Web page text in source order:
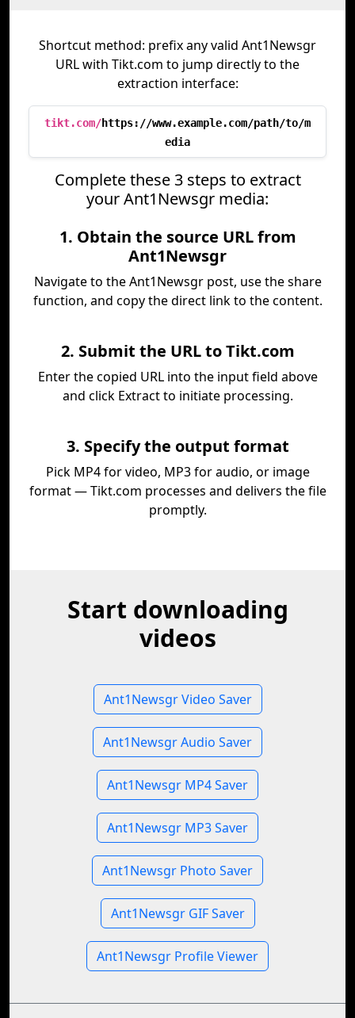
Shortcut method: prefix any valid Ant1Newsgr
URL with Tikt.com to jump directly to the
extraction interface:
tikt.com/https://www.example.com/path/to/m
edia
Complete these 3 steps to extract
your Ant1Newsgr media:
1. Obtain the source URL from
Ant1Newsgr
Navigate to the Ant1Newsgr post, use the share
function, and copy the direct link to the content.
2. Submit the URL to Tikt.com
Enter the copied URL into the input field above
and click Extract to initiate processing.
3. Specify the output format
Pick MP4 for video, MP3 for audio, or image
format — Tikt.com processes and delivers the file
promptly.
Start downloading
videos
Ant1Newsgr Video Saver
Ant1Newsgr Audio Saver
Ant1Newsgr MP4 Saver
Ant1Newsgr MP3 Saver
Ant1Newsgr Photo Saver
Ant1Newsgr GIF Saver
Ant1Newsgr Profile Viewer